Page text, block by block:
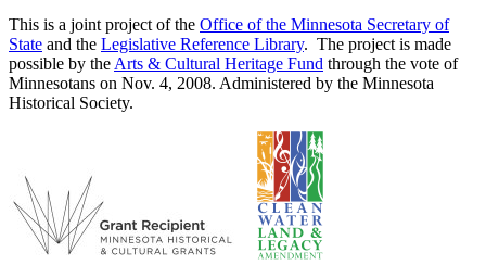
This is a joint project of the Office of the Minnesota Secretary of
State and the Legislative Reference Library. The project is made
possible by the Arts & Cultural Heritage Fund through the vote of
Minnesotans on Nov. 4, 2008. Administered by the Minnesota
Historical Society.